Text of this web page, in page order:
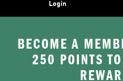
Login
BECOME A
250 POINTS